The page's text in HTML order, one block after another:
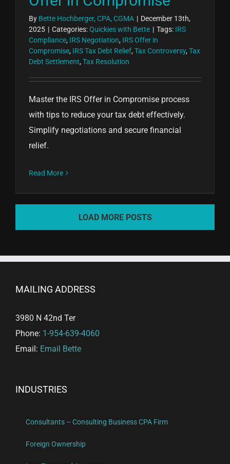
By Bette Hochberger, CPA, CGMA | December 13th,
2025 | Categories:Quickies with Bette | Tags: IRS
Compliance, IRS Negotiation, IRS Offer in
Compromise, IRS Tax Debt Relief, Tax Controversy, Tax
Debt Settlement, Tax Resolution
Master the IRS Offer in Compromise process
with tips to reduce your tax debt effectively.
Simplify negotiations and secure financial
relief.
Read More
LOAD MORE POSTS
MAILING ADDRESS
3980 N 42nd Ter
Phone: 1-954-639-4060
Email: Email Bette
INDUSTRIES
Consultants – Consulting Business CPA Firm
Foreign Ownership